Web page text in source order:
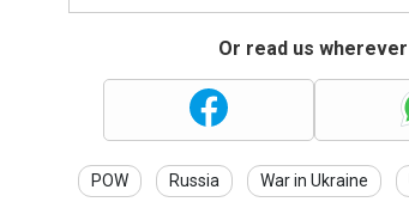
Or read us
POW Russia War in Ukraine